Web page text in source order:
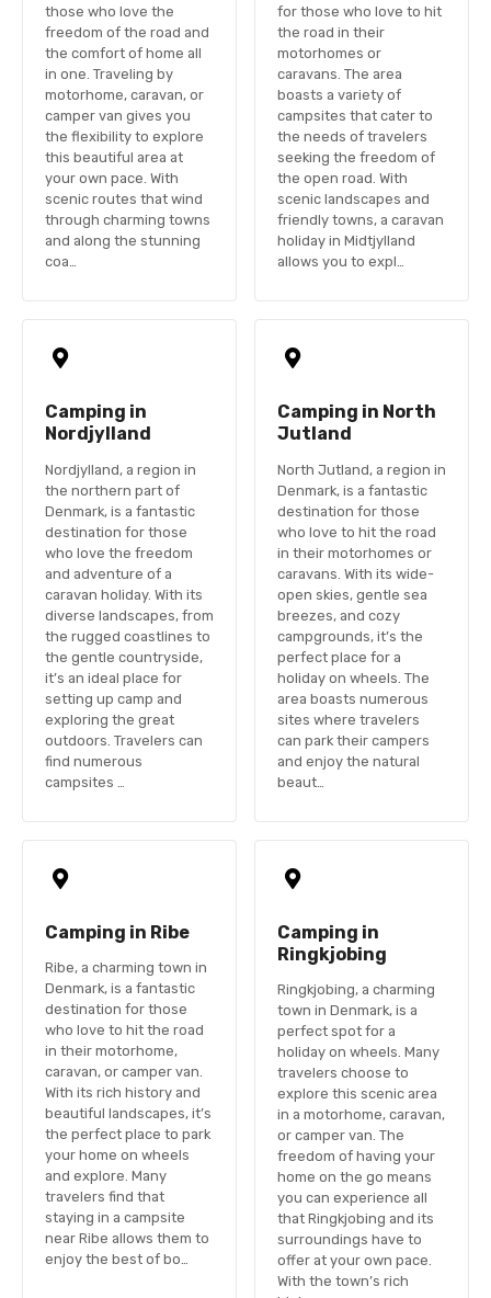
those who love the
freedom of the road and
the comfort of home all
in one. Traveling by
motorhome, caravan, or
camper van gives you
the flexibility to explore
this beautiful area at
your own pace. With
scenic routes that wind
through charming towns
and along the stunning
coa…
for those who love to hit
the road in their
motorhomes or
caravans. The area
boasts a variety of
campsites that cater to
the needs of travelers
seeking the freedom of
the open road. With
scenic landscapes and
friendly towns, a caravan
holiday in Midtjylland
allows you to expl…
Camping in
Nordjylland
Nordjylland, a region in
the northern part of
Denmark, is a fantastic
destination for those
who love the freedom
and adventure of a
caravan holiday. With its
diverse landscapes, from
the rugged coastlines to
the gentle countryside,
it’s an ideal place for
setting up camp and
exploring the great
outdoors. Travelers can
find numerous
campsites …
Camping in North
Jutland
North Jutland, a region in
Denmark, is a fantastic
destination for those
who love to hit the road
in their motorhomes or
caravans. With its wide-
open skies, gentle sea
breezes, and cozy
campgrounds, it’s the
perfect place for a
holiday on wheels. The
area boasts numerous
sites where travelers
can park their campers
and enjoy the natural
beaut…
Camping in Ribe
Ribe, a charming town in
Denmark, is a fantastic
destination for those
who love to hit the road
in their motorhome,
caravan, or camper van.
With its rich history and
beautiful landscapes, it’s
the perfect place to park
your home on wheels
and explore. Many
travelers find that
staying in a campsite
near Ribe allows them to
enjoy the best of bo…
Camping in
Ringkjobing
Ringkjobing, a charming
town in Denmark, is a
perfect spot for a
holiday on wheels. Many
travelers choose to
explore this scenic area
in a motorhome, caravan,
or camper van. The
freedom of having your
home on the go means
you can experience all
that Ringkjobing and its
surroundings have to
offer at your own pace.
With the town’s rich